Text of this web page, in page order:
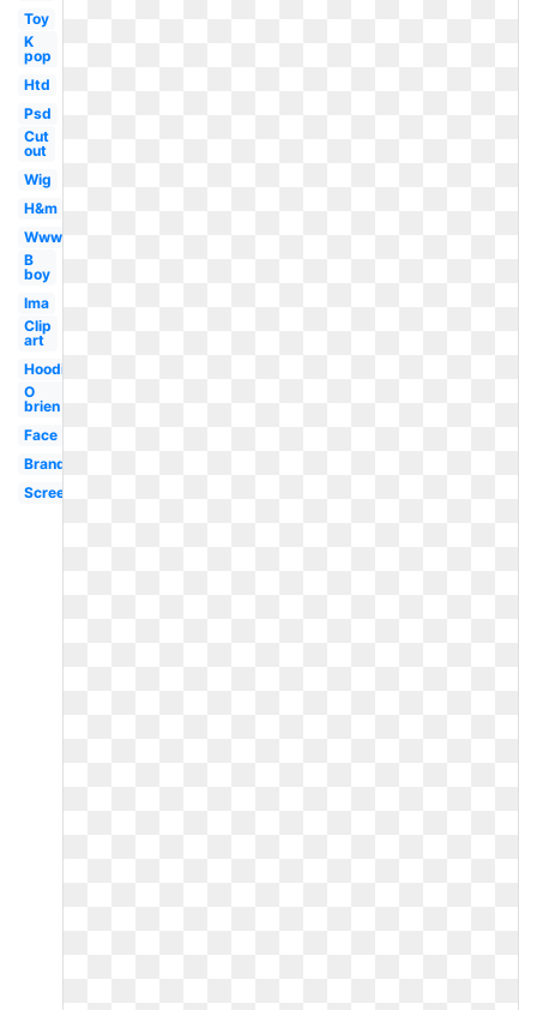
Toy
K
pop
Htd
Psd
Cut
out
Wig
H&m
Www
B
boy
Ima
Clip
art
Hoodie
O
brien
Face
Brand
Screen